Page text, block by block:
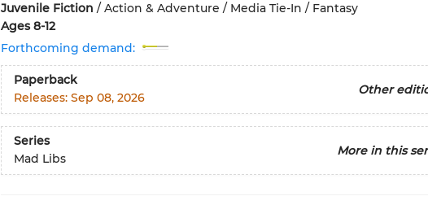
Juvenile Fiction / Action & Adventure / Media Tie-In / Fantasy
Ages 8-12
Forthcoming demand:
Paperback
Other
Releases: Sep 08, 2026
Series
More in this
Mad Libs